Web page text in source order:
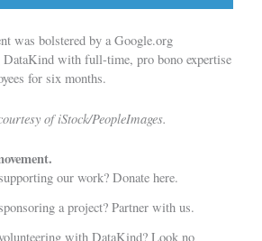
was bolstered by a Google.org
with full-time, pro bono expertise
for six months.
of iStock/PeopleImages.
our work? Donate here.
a project? Partner with us.
with DataKind? Look no